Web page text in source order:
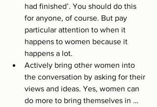
had finished’. You should do this
for anyone, of course. But pay
particular attention to when it
happens to women because it
happens a lot.
Actively bring other women into
the conversation by asking for their
views and ideas. Yes, women can
do more to bring themselves in …